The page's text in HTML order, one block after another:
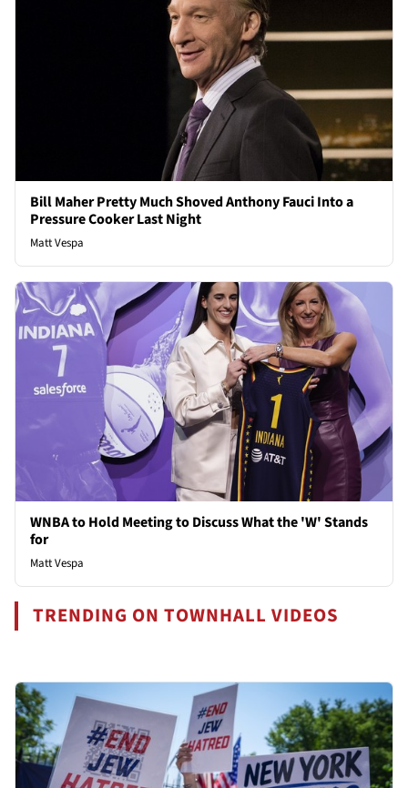
Bill Maher Pretty Much Shoved Anthony Fauci Into a
Pressure Cooker Last Night
Matt Vespa
WNBA to Hold Meeting to Discuss What the 'W' Stands
for
Matt Vespa
TRENDING ON TOWNHALL VIDEOS